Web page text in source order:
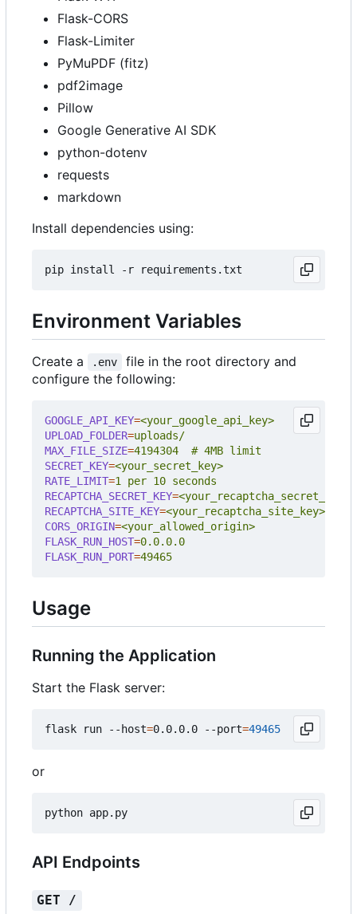
Flask-CORS
Flask-Limiter
PyMuPDF (fitz)
pdf2image
Pillow
Google Generative AI SDK
python-dotenv
requests
markdown
Install dependencies using:
Environment Variables
Create a .env
file in the root directory and
configure the following:
GOOGLE_API_KEY=<your_google_api_key>
UPLOAD_FOLDER=uploads/
MAX_FILE_SIZE=4194304  # 4MB limit
SECRET_KEY=<your_secret_key>
RATE_LIMIT=1 per 10 seconds
RECAPTCHA_SECRET_KEY=<your_recaptcha_secret_key>
RECAPTCHA_SITE_KEY=<your_recaptcha_site_key>
CORS_ORIGIN=<your_allowed_origin>
FLASK_RUN_HOST=0.0.0.0
FLASK_RUN_PORT=49465
Usage
Running the Application
Start the Flask server:
flask run --host=0.0.0.0 --port=49465
or
API Endpoints
GET /